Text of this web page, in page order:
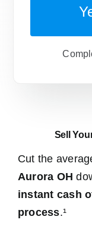
Sell
Cut the
Aurora OH
instant cash
process.¹